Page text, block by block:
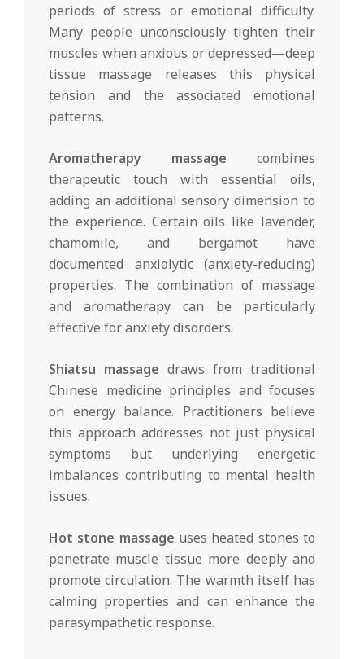
periods of stress or emotional difficulty.
Many people unconsciously tighten their
muscles when anxious or depressed—deep
tissue massage releases this physical
tension and the associated emotional
patterns.
Aromatherapy massage combines
therapeutic touch with essential oils,
adding an additional sensory dimension to
the experience. Certain oils like lavender,
chamomile, and bergamot have
documented anxiolytic (anxiety-reducing)
properties. The combination of massage
and aromatherapy can be particularly
effective for anxiety disorders.
Shiatsu massage draws from traditional
Chinese medicine principles and focuses
on energy balance. Practitioners believe
this approach addresses not just physical
symptoms but underlying energetic
imbalances contributing to mental health
issues.
Hot stone massage uses heated stones to
penetrate muscle tissue more deeply and
promote circulation. The warmth itself has
calming properties and can enhance the
parasympathetic response.